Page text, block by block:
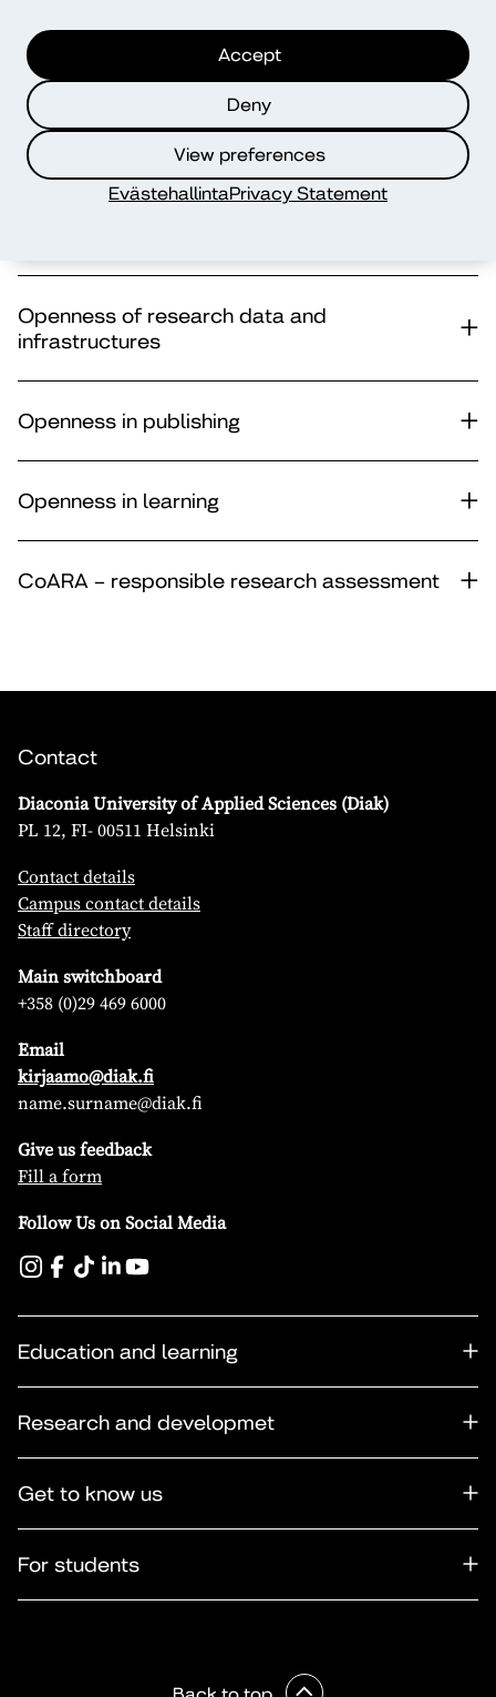
Accept
Deny
View preferences
EvästehallintaPrivacy Statement
learning.
Research.fi
service collects and distributes
information about research and experts conducted in
Finland. Research and development carried out at Diak
and Diak experts are also involved in the service.
Openness of research data and
infrastructures
Openness in publishing
Openness in learning
CoARA – responsible research assessment
Contact
Diaconia University of Applied Sciences (Diak)
PL 12, FI- 00511 Helsinki
Contact details
Campus contact details
Staff directory
Main switchboard
+358 (0)29 469 6000
Email
kirjaamo@diak.fi
name.surname@diak.fi
Give us feedback
Fill a form
Follow Us on Social Media
Education and learning
Research and developmet
Get to know us
For students